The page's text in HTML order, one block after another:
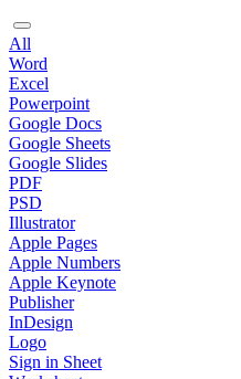
All
Word
Excel
Powerpoint
Google Docs
Google Sheets
Google Slides
PDF
PSD
Illustrator
Apple Pages
Apple Numbers
Apple Keynote
Publisher
InDesign
Logo
Sign in Sheet